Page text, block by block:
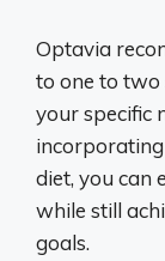
Optavia
to one to two
your specific
diet, you can
while still
goals.